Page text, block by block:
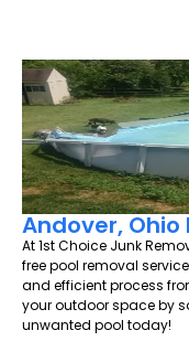
Andover, Ohio
At 1st Choice Junk
free pool removal
and efficient process
your outdoor space by
unwanted pool today!